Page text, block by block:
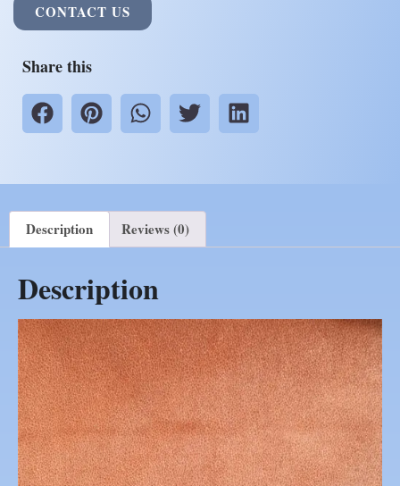
CONTACT US
Share this
Description Reviews (0)
Description